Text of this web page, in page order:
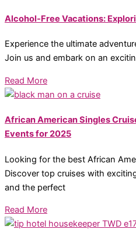
Alcohol-Free Vacations:
Experience the ultimate
Join us and embark on an
Read More
African American Singles
Events for 2025
Looking for the best African
Discover top cruises with
and the perfect
Read More